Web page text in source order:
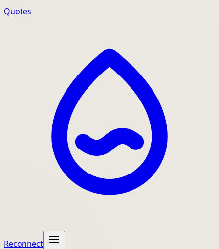
Quotes
Reconnect